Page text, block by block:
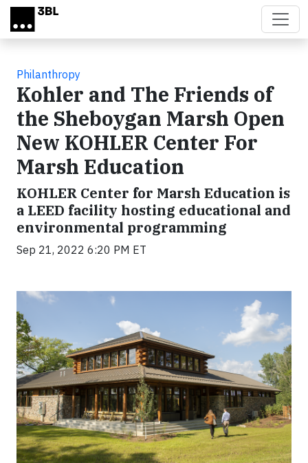
Skip to main content
Philanthropy
Kohler and The Friends of
the Sheboygan Marsh Open
New KOHLER Center For
Marsh Education
KOHLER Center for Marsh Education is
a LEED facility hosting educational and
environmental programming
Sep 21, 2022 6:20 PM ET